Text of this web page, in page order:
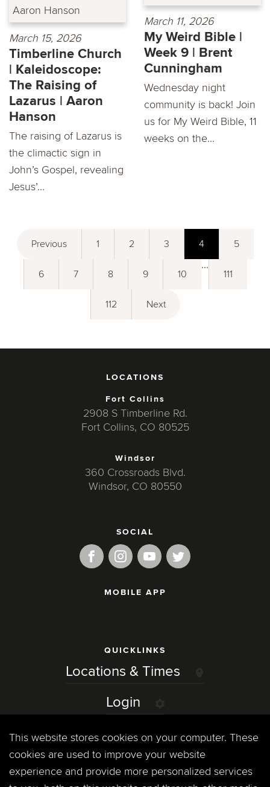
March 15, 2026
Timberline Church
| Kaleidoscope:
The Raising of
Lazarus | Aaron
Hanson
The raising of Lazarus is
the climactic sign in
John’s Gospel, revealing
Jesus’...
March 11, 2026
My Weird Bible |
Week 9 | Brent
Cunningham
Wednesday night
community is back! Join
us for My Weird Bible, 11
weeks on the...
Previous 1 2 3 4 5
6 7 8 9 10
...
111
112 Next
LOCATIONS
Fort Collins
2908 S Timberline Rd.
Fort Collins, CO 80525
Windsor
360 Crossroads Blvd.
Windsor, CO 80550
SOCIAL
MOBILE APP
QUICKLINKS
Locations & Times
Login
Events
Jobs
This website stores cookies on your computer. These
cookies are used to improve your website
experience and provide more personalized services